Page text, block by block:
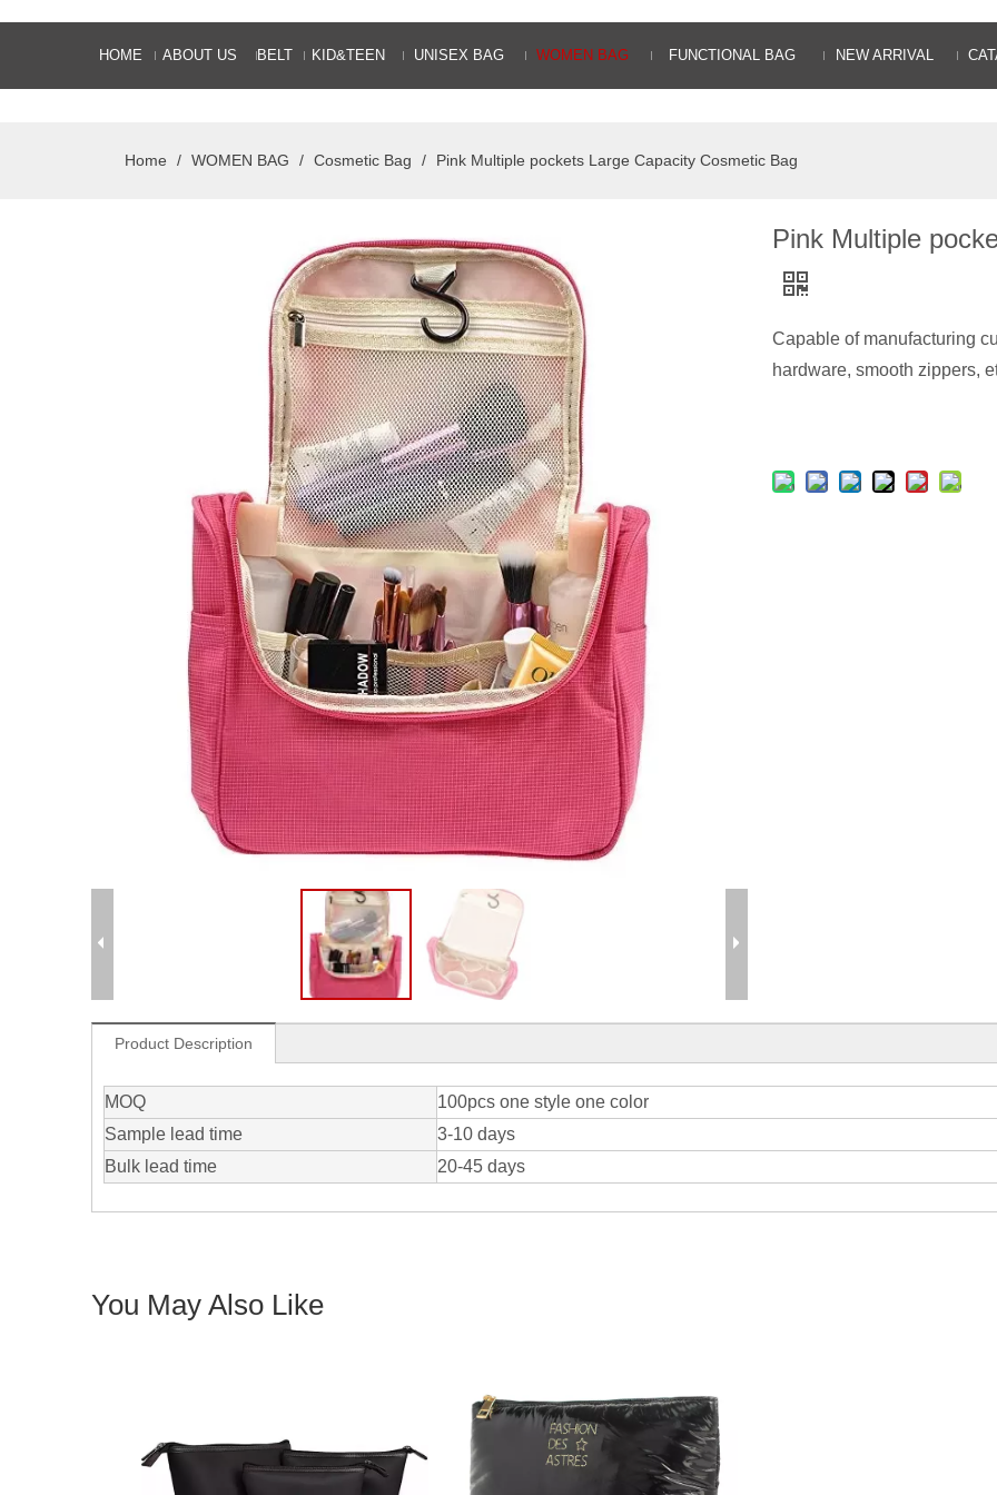
HOME ABOUT US BELT KID&TEEN UNISEX BAG WOMEN BAG FUNCTIONAL BAG NEW ARRIVAL
Home / WOMEN BAG / Cosmetic Bag / Pink Multiple pockets Large Capacity Cosmetic Bag
Pink Multiple
Capable of manufacturing
hardware, smooth zippers,
Product Description
MOQ
100pcs one style one color
Sample lead time
3-10 days
Bulk lead time
20-45 days
You May Also Like